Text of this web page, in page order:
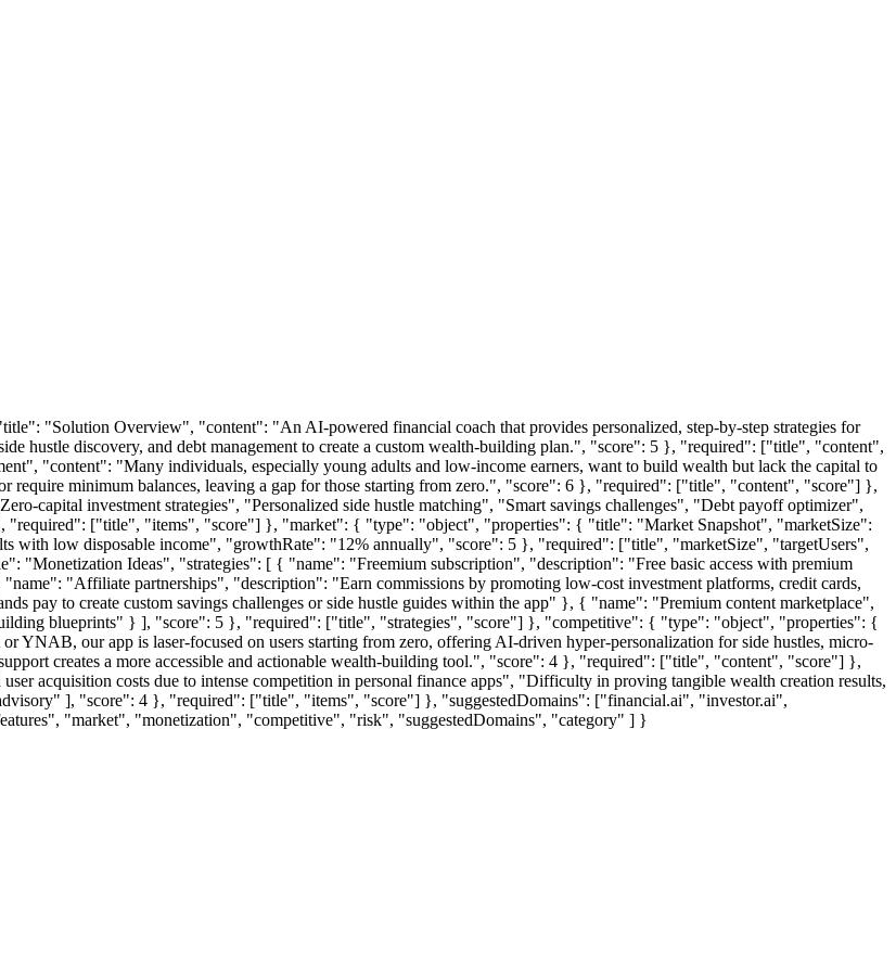
"Solution Overview", "content": "An AI-powered financial coach that provides personalized, step-by-step strategies for
hustle discovery, and debt management to create a custom wealth-building plan.", "score": 5 }, "required": ["title", "content",
"content": "Many individuals, especially young adults and low-income earners, want to build wealth but lack the capital to
require minimum balances, leaving a gap for those starting from zero.", "score": 6 }, "required": ["title", "content", "score"] },
capital investment strategies", "Personalized side hustle matching", "Smart savings challenges", "Debt payoff optimizer",
"required": ["title", "items", "score"] }, "market": { "type": "object", "properties": { "title": "Market Snapshot", "marketSize":
with low disposable income", "growthRate": "12% annually", "score": 5 }, "required": ["title", "marketSize", "targetUsers",
Ideas", "strategies": [ { "name": "Freemium subscription", "description": "Free basic access with premium
"Affiliate partnerships", "description": "Earn commissions by promoting low-cost investment platforms, credit cards,
pay to create custom savings challenges or side hustle guides within the app" }, { "name": "Premium content marketplace",
blueprints" } ], "score": 5 }, "required": ["title", "strategies", "score"] }, "competitive": { "type": "object", "properties": {
our app is laser-focused on users starting from zero, offering AI-driven hyper-personalization for side hustles, micro-
creates a more accessible and actionable wealth-building tool.", "score": 4 }, "required": ["title", "content", "score"] },
acquisition costs due to intense competition in personal finance apps", "Difficulty in proving tangible wealth creation results,
], "score": 4 }, "required": ["title", "items", "score"] }, "suggestedDomains": ["financial.ai", "investor.ai",
"market", "monetization", "competitive", "risk", "suggestedDomains", "category" ] }